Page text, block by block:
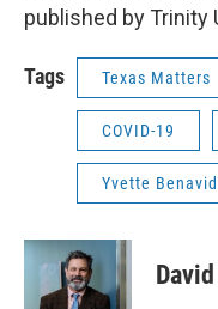
published by Trinity
Tags Texas Matters
COVID-19
Yvette